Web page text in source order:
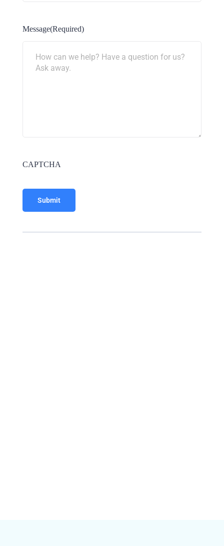
Message(Required)
CAPTCHA